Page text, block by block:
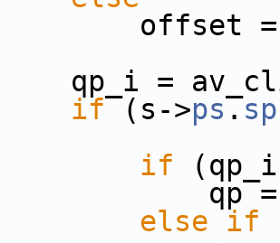
offset =
qp_i =
if (s->ps.
if
qp =
else if